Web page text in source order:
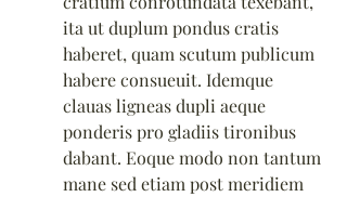
ita ut duplum pondus cratis
haberet, quam scutum publicum
habere consueuit. Idemque
clauas ligneas dupli aeque
ponderis pro gladiis tironibus
dabant. Eoque modo non tantum
mane sed etiam post meridiem